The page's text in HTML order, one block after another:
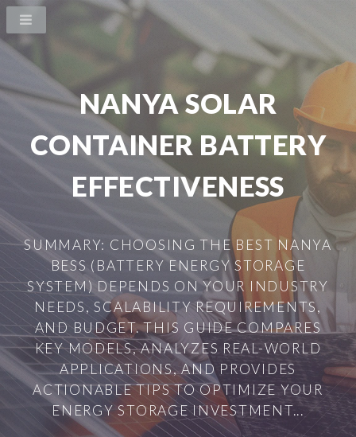
NANYA SOLAR
CONTAINER BATTERY
EFFECTIVENESS
SUMMARY: CHOOSING THE BEST NANYA
BESS (BATTERY ENERGY STORAGE
SYSTEM) DEPENDS ON YOUR INDUSTRY
NEEDS, SCALABILITY REQUIREMENTS,
AND BUDGET. THIS GUIDE COMPARES
KEY MODELS, ANALYZES REAL-WORLD
APPLICATIONS, AND PROVIDES
ACTIONABLE TIPS TO OPTIMIZE YOUR
ENERGY STORAGE INVESTMENT...